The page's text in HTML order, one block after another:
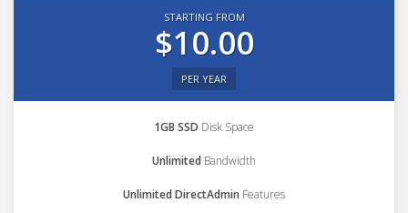
STARTING FROM
$10.00
PER YEAR
1GB SSD Disk Space
Unlimited Bandwidth
Unlimited DirectAdmin Features